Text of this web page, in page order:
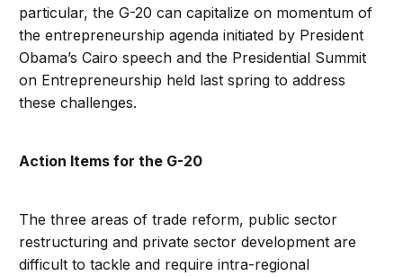
particular, the G-20 can capitalize on momentum of
the entrepreneurship agenda initiated by President
Obama’s Cairo speech and the Presidential Summit
on Entrepreneurship held last spring to address
these challenges.
Action Items for the G-20
The three areas of trade reform, public sector
restructuring and private sector development are
difficult to tackle and require intra-regional